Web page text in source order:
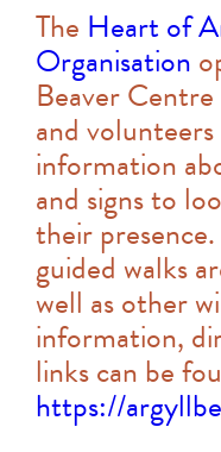
The Heart of
Organisation
Beaver
and
information
and signs to
their
guided walks
well as other
information,
links can be
https://